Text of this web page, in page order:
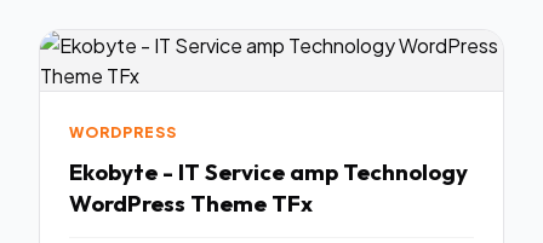
WORDPRESS
Ekobyte - IT Service amp Technology
WordPress Theme TFx